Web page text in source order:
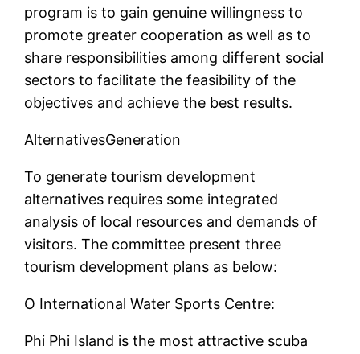
program is to gain genuine willingness to
promote greater cooperation as well as to
share responsibilities among different social
sectors to facilitate the feasibility of the
objectives and achieve the best results.
AlternativesGeneration
To generate tourism development
alternatives requires some integrated
analysis of local resources and demands of
visitors. The committee present three
tourism development plans as below:
O International Water Sports Centre:
Phi Phi Island is the most attractive scuba